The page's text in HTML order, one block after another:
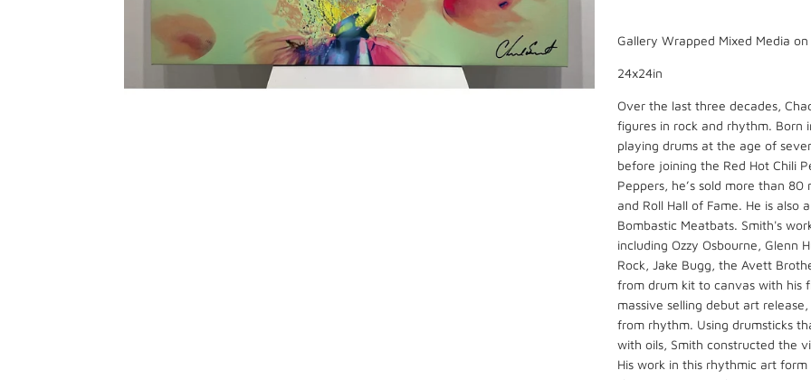
Gallery Wrapped Mixed Media on
24x24in
Over the last three decades,
figures in rock and rhythm. Born
playing drums at the age of
before joining the Red Hot Chili
Peppers, he’s sold more than
and Roll Hall of Fame. He is
Bombastic Meatbats. Smith's
including Ozzy Osbourne, Glenn
Rock, Jake Bugg, the Avett
from drum kit to canvas with his
massive selling debut art
from rhythm. Using drumsticks
with oils, Smith constructed the
His work in this rhythmic art